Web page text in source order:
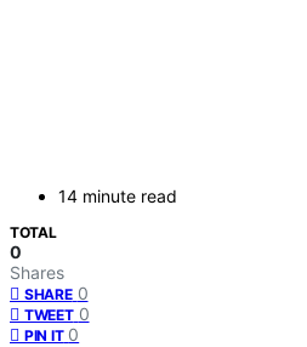
14 minute read
TOTAL
0
Shares
SHARE 0
TWEET 0
PIN IT 0